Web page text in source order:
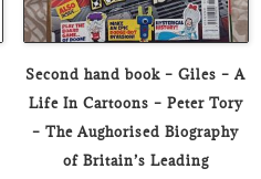
Second hand book – Giles – A
Life In Cartoons – Peter Tory
– The Aughorised Biography
of Britain’s Leading